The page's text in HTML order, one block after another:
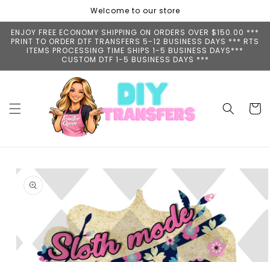
content
Welcome to our store
ENJOY FREE ECONOMY SHIPPING ON ORDERS OVER $150.00 ***
PRINT TO ORDER DTF TRANSFERS 5-12 BUSINESS DAYS *** RTS
ITEMS PROCESSING TIME SHIPS 1-5 BUSINESS DAYS***
CUSTOM DTF 1-5 BUSINESS DAYS ***
Cart
Skip to
product
information